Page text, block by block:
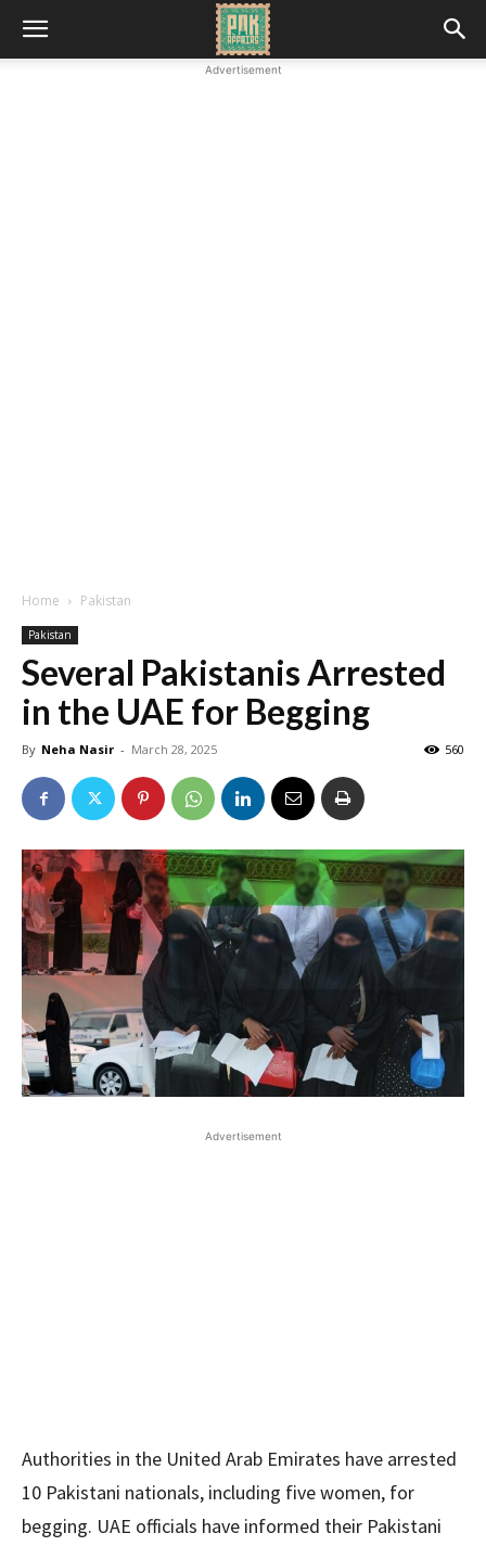
Advertisement
Home Pakistan
Pakistan
Several Pakistanis Arrested
in the UAE for Begging
By Neha Nasir - March 28, 2025 560
Advertisement
Authorities in the United Arab Emirates have arrested
10 Pakistani nationals, including five women, for
begging. UAE officials have informed their Pakistani